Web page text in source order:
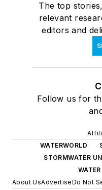
The top
relevant
editors and
Follow us for
WATERWORLD
STORMWATER
About UsAdvertiseDo Not